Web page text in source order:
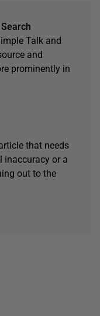
Talk and
and
prominently in
that needs
inaccuracy or a
out to the